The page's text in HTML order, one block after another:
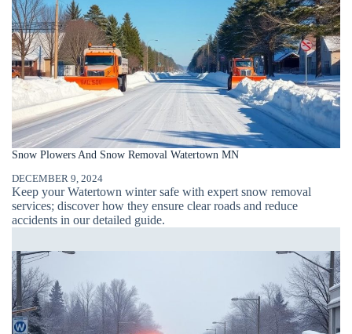
Snow Plowers And Snow Removal Watertown MN
DECEMBER 9, 2024
Keep your Watertown winter safe with expert snow removal
services; discover how they ensure clear roads and reduce
accidents in our detailed guide.